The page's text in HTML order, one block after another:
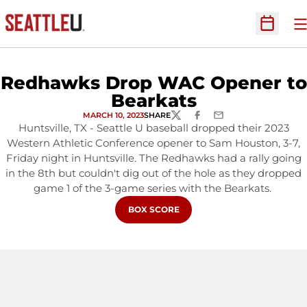
Open
Redhawks Drop WAC Opener to
Bearkats
MARCH 10, 2023SHARETWITTERFACEBOOK
EMAIL
Huntsville, TX - Seattle U baseball dropped their 2023
Western Athletic Conference opener to Sam Houston, 3-7,
Friday night in Huntsville. The Redhawks had a rally going
in the 8th but couldn't dig out of the hole as they dropped
game 1 of the 3-game series with the Bearkats.
OPENS IN A NEW WINDOW
BOX SCORE